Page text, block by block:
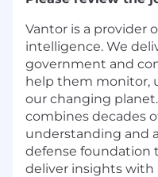
Vantor is a provider
intelligence. We
government and
help them monitor,
our changing
combines decades
understanding and
defense foundation
deliver insights with